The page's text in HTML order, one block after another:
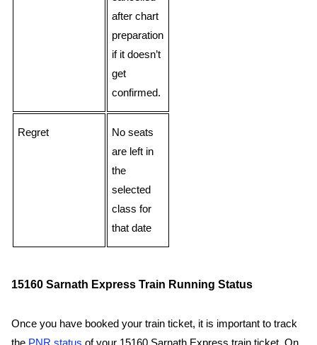
after chart
preparation
if it doesn’t
get
confirmed.
Regret
No seats
are left in
the
selected
class for
that date
15160 Sarnath Express Train Running Status
Once you have booked your train ticket, it is important to track